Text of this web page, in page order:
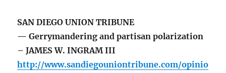
SAN DIEGO UNION TRIBUNE
— Gerrymandering and partisan polarization
– JAMES W. INGRAM III
http://www.sandiegouniontribune.com/opinio